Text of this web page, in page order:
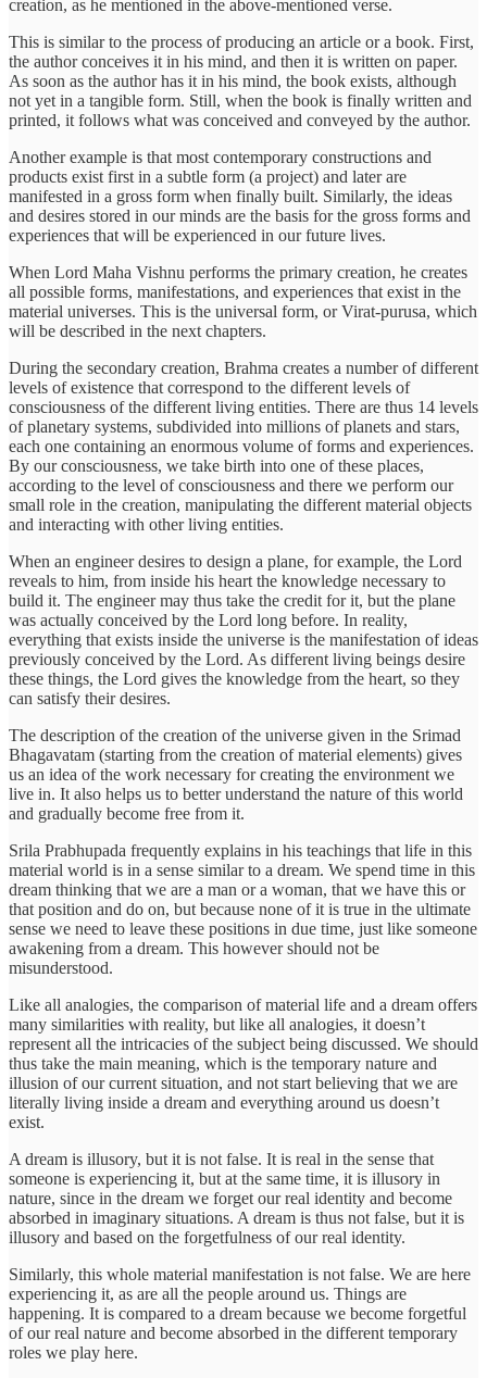
creation, as he mentioned in the above-mentioned verse.
This is similar to the process of producing an article or a book. First,
the author conceives it in his mind, and then it is written on paper.
As soon as the author has it in his mind, the book exists, although
not yet in a tangible form. Still, when the book is finally written and
printed, it follows what was conceived and conveyed by the author.
Another example is that most contemporary constructions and
products exist first in a subtle form (a project) and later are
manifested in a gross form when finally built. Similarly, the ideas
and desires stored in our minds are the basis for the gross forms and
experiences that will be experienced in our future lives.
When Lord Maha Vishnu performs the primary creation, he creates
all possible forms, manifestations, and experiences that exist in the
material universes. This is the universal form, or Virat-purusa, which
will be described in the next chapters.
During the secondary creation, Brahma creates a number of different
levels of existence that correspond to the different levels of
consciousness of the different living entities. There are thus 14 levels
of planetary systems, subdivided into millions of planets and stars,
each one containing an enormous volume of forms and experiences.
By our consciousness, we take birth into one of these places,
according to the level of consciousness and there we perform our
small role in the creation, manipulating the different material objects
and interacting with other living entities.
When an engineer desires to design a plane, for example, the Lord
reveals to him, from inside his heart the knowledge necessary to
build it. The engineer may thus take the credit for it, but the plane
was actually conceived by the Lord long before. In reality,
everything that exists inside the universe is the manifestation of ideas
previously conceived by the Lord. As different living beings desire
these things, the Lord gives the knowledge from the heart, so they
can satisfy their desires.
The description of the creation of the universe given in the Srimad
Bhagavatam (starting from the creation of material elements) gives
us an idea of the work necessary for creating the environment we
live in. It also helps us to better understand the nature of this world
and gradually become free from it.
Srila Prabhupada frequently explains in his teachings that life in this
material world is in a sense similar to a dream. We spend time in this
dream thinking that we are a man or a woman, that we have this or
that position and do on, but because none of it is true in the ultimate
sense we need to leave these positions in due time, just like someone
awakening from a dream. This however should not be
misunderstood.
Like all analogies, the comparison of material life and a dream offers
many similarities with reality, but like all analogies, it doesn’t
represent all the intricacies of the subject being discussed. We should
thus take the main meaning, which is the temporary nature and
illusion of our current situation, and not start believing that we are
literally living inside a dream and everything around us doesn’t
exist.
A dream is illusory, but it is not false. It is real in the sense that
someone is experiencing it, but at the same time, it is illusory in
nature, since in the dream we forget our real identity and become
absorbed in imaginary situations. A dream is thus not false, but it is
illusory and based on the forgetfulness of our real identity.
Similarly, this whole material manifestation is not false. We are here
experiencing it, as are all the people around us. Things are
happening. It is compared to a dream because we become forgetful
of our real nature and become absorbed in the different temporary
roles we play here.